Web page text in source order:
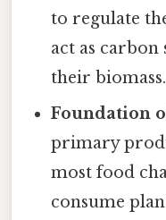
to regulate
act as
their biomass.
Foundation
primary
most food
consume